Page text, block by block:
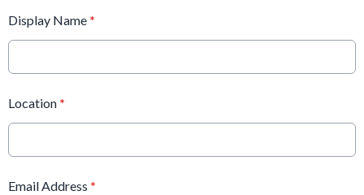
Display Name *
Location *
Email Address *